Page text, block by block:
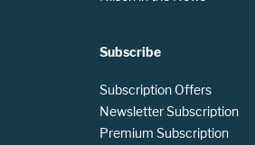
Subscribe
Subscription Offers
Newsletter Subscription
Premium Subscription